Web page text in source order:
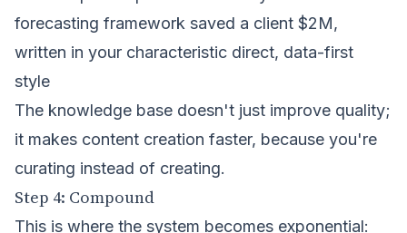
forecasting framework saved a client $2M,
written in your characteristic direct, data-first
style
The knowledge base doesn't just improve quality;
it makes content creation faster, because you're
curating instead of creating.
Step 4: Compound
This is where the system becomes exponential: